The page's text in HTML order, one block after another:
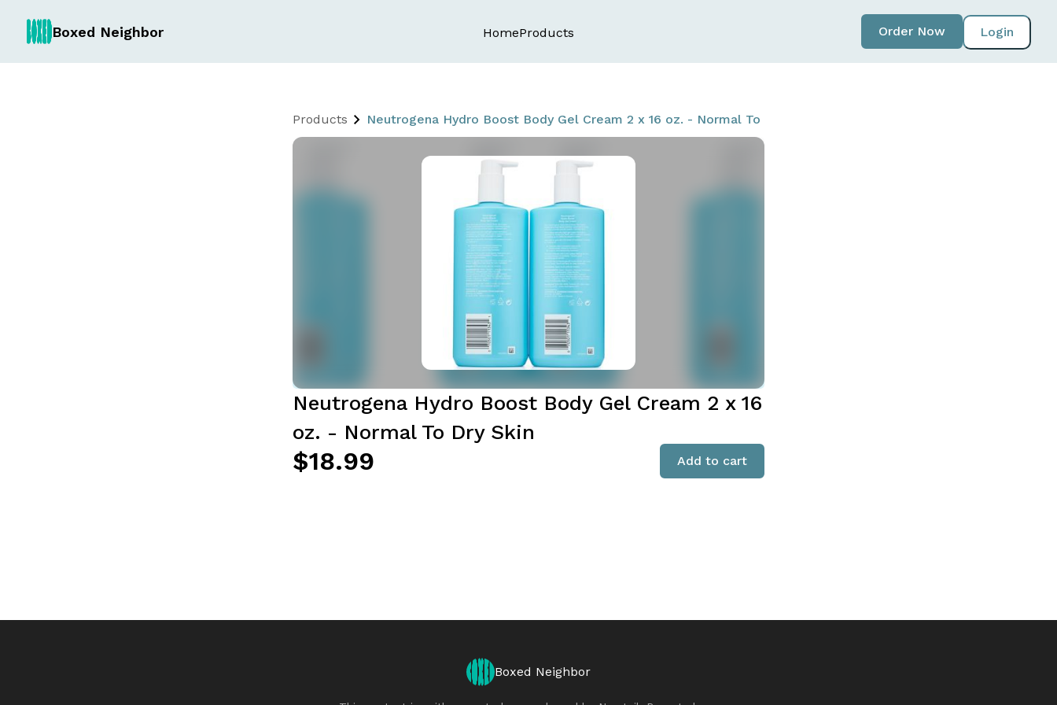
Boxed Neighbor HomeProducts Login
Order Now
Products Neutrogena Hydro Boost Body Gel Cream 2 x 16 oz. - Normal To Dry Skin
Neutrogena Hydro Boost Body Gel Cream 2 x 16
oz. - Normal To Dry Skin
$18.99 Add to cart
Boxed Neighbor